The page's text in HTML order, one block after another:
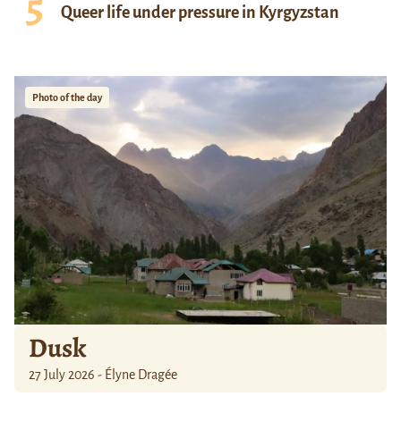
Queer life under pressure in Kyrgyzstan
Photo of the day
Dusk
27 July 2026 - Élyne Dragée